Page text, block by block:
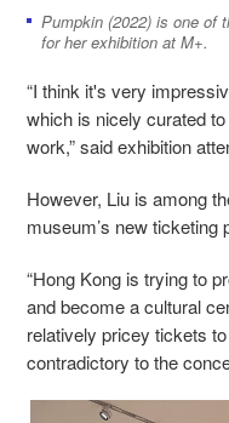
Pumpkin (2022) is one of
for her exhibition at M+.
“I think it's very
which is nicely curated
work,” said exhibition
However, Liu is among
museum’s new ticketing
“Hong Kong is trying to
and become a cultural
relatively pricey tickets
contradictory to the